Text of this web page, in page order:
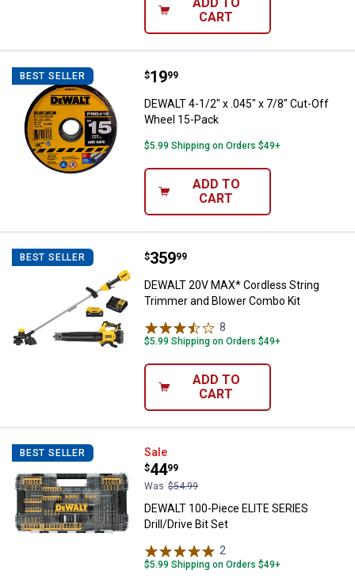
CART
BEST SELLER DEWALT 4-1/2" x .045" x 7/8"
Price:
$19
. 99
DEWALT 4-1/2" x .045" x 7/8" Cut-Off
Wheel 15-Pack
$5.99 Shipping on Orders $49+
ADD TO
CART
BEST SELLER DEWALT 20V MAX* Cordless
Price:
$359
. 99
DEWALT 20V MAX* Cordless String
Trimmer and Blower Combo Kit
8
$5.99 Shipping on Orders $49+
ADD TO
CART
BEST SELLER DEWALT 100-Piece ELITE
Sale
Price:
$44
.
99
Was $54.99
DEWALT 100-Piece ELITE SERIES
Drill/Drive Bit Set
2
$5.99 Shipping on Orders $49+